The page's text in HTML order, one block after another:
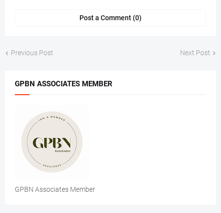
Post a Comment (0)
Previous Post Next Post
GPBN ASSOCIATES MEMBER
GPBN Associates Member